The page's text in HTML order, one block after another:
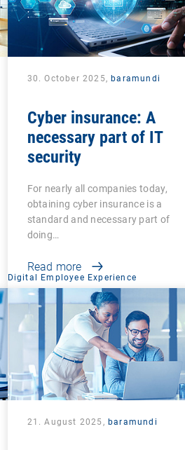
30. October 2025,baramundi
Cyber insurance: A
necessary part of IT
security
For nearly all companies today,
obtaining cyber insurance is a
standard and necessary part of
doing…
Read more
Digital Employee Experience
21. August 2025, baramundi